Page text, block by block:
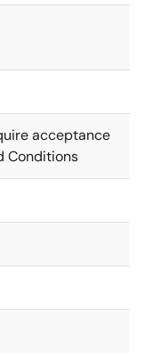
acceptance
Conditions